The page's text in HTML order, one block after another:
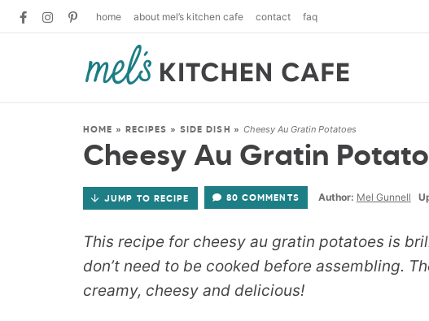
home about mel’s kitchen cafe contact faq
HOME » RECIPES » SIDE DISH » Cheesy Au Gratin Potatoes
Cheesy Au Gratin
JUMP TO RECIPE 80 COMMENTS Author: Mel Gunnell
This recipe for cheesy au gratin potatoes is
don’t need to be cooked before assembling.
creamy, cheesy and delicious!